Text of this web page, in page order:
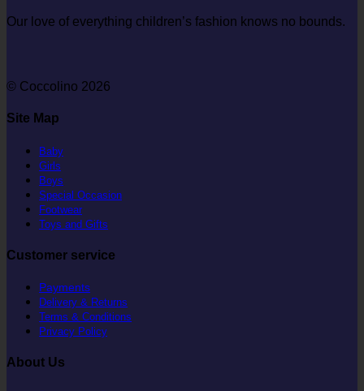
Our love of everything children’s fashion knows no bounds.
© Coccolino 2026
Site Map
Baby
Girls
Boys
Special Occasion
Footwear
Toys and Gifts
Customer service
Payments
Delivery & Returns
Terms & Conditions
Privacy Policy
About Us